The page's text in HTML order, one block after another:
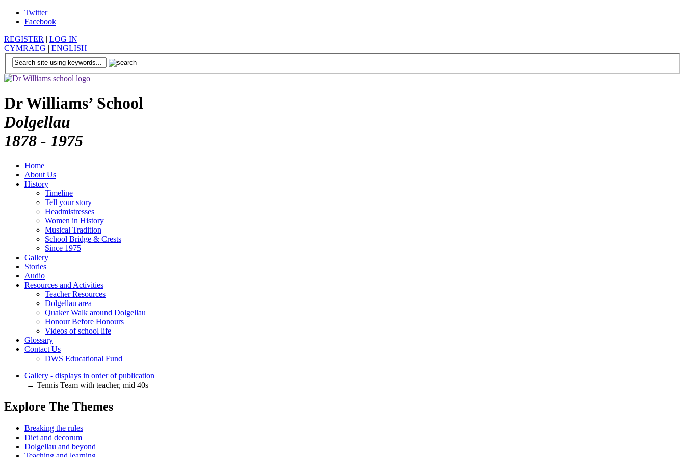
Twitter
Facebook
REGISTER | LOG IN
CYMRAEG | ENGLISH
Dr Williams’ School
Dolgellau
1878 - 1975
Home
About Us
History
Timeline
Tell your story
Headmistresses
Women in History
Musical Tradition
School Bridge & Crests
Since 1975
Gallery
Stories
Audio
Resources and Activities
Teacher Resources
Dolgellau area
Quaker Walk around Dolgellau
Honour Before Honours
Videos of school life
Glossary
Contact Us
DWS Educational Fund
Gallery - displays in order of publication
→ Tennis Team with teacher, mid 40s
Explore The Themes
Breaking the rules
Diet and decorum
Dolgellau and beyond